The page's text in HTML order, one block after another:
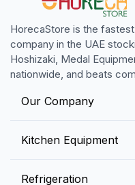
HorecaStore is the
company in the UAE
Hoshizaki, Medal
nationwide, and beats
Our Company
Kitchen Equipment
Refrigeration